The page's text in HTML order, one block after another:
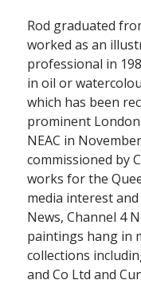
Rod graduated
worked as an
professional in
in oil or
which has been
prominent
NEAC in
commissioned by
works for the
media interest
News, Channel 4
paintings hang in
collections
and Co Ltd and